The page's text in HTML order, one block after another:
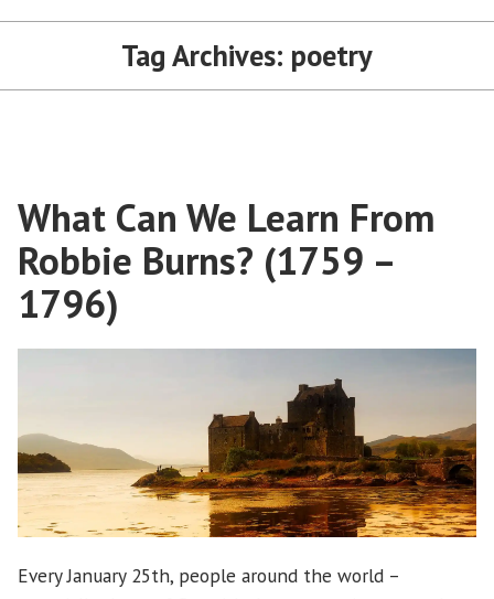
Tag Archives: poetry
What Can We Learn From
Robbie Burns? (1759 –
1796)
Every January 25th, people around the world –